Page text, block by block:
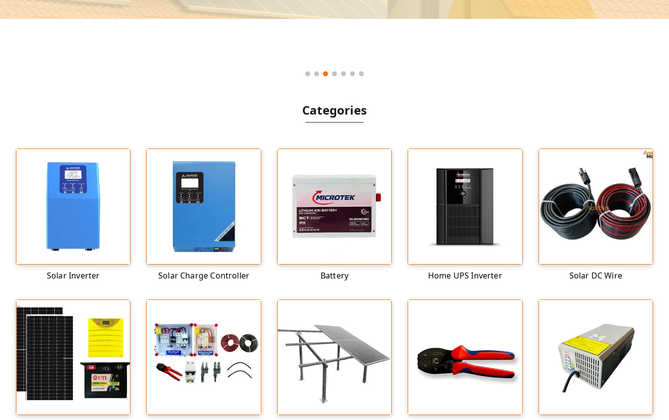
Categories
Solar Inverter Solar Charge Controller Battery Home UPS Inverter Solar DC Wire